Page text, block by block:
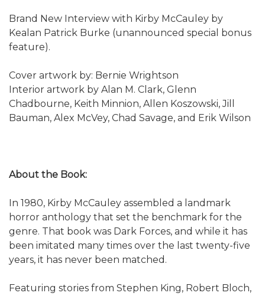
Brand New Interview with Kirby McCauley by
Kealan Patrick Burke (unannounced special bonus
feature).
Cover artwork by: Bernie Wrightson
Interior artwork by Alan M. Clark, Glenn
Chadbourne, Keith Minnion, Allen Koszowski, Jill
Bauman, Alex McVey, Chad Savage, and Erik Wilson
About the Book:
In 1980, Kirby McCauley assembled a landmark
horror anthology that set the benchmark for the
genre. That book was Dark Forces, and while it has
been imitated many times over the last twenty-five
years, it has never been matched.
Featuring stories from Stephen King, Robert Bloch,